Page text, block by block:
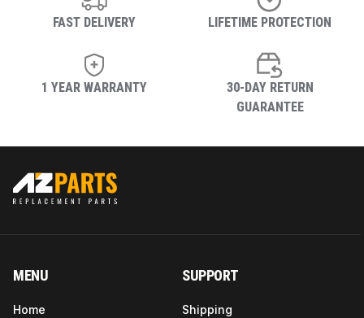
FAST DELIVERY LIFETIME PROTECTION
1 YEAR WARRANTY
30-DAY RETURN
GUARANTEE
MENU
Home
SUPPORT
Shipping